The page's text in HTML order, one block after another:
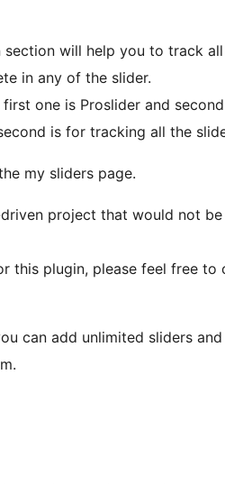
section will help you to track
in any of the slider.
one is Proslider and
is for tracking all the
my sliders page.
project that would not
this plugin, please feel free to